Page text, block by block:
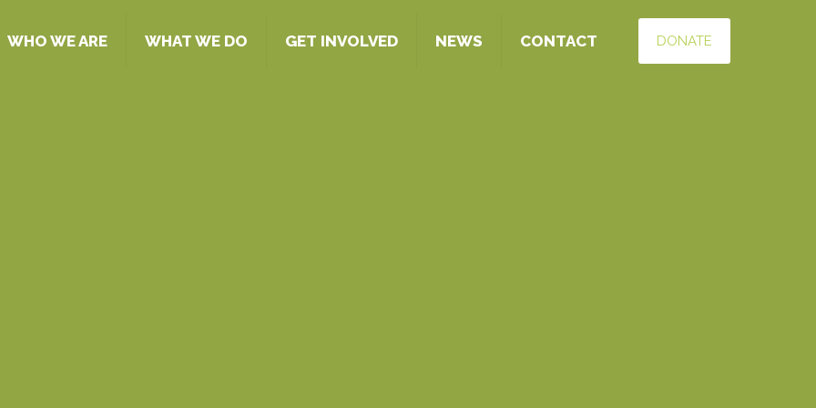
WHO WE ARE WHAT WE DO GET INVOLVED NEWS CONTACT DONATE